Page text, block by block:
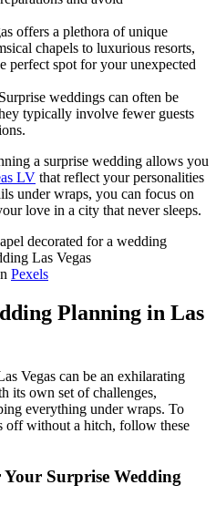
offers a plethora of unique
chapels to luxurious resorts,
perfect spot for your unexpected
Surprise weddings can often be
typically involve fewer guests
a surprise wedding allows you
LV that reflect your personalities
under wraps, you can focus on
love in a city that never sleeps.
Pexels
Planning in Las
Vegas can be an exhilarating
its own set of challenges,
everything under wraps. To
off without a hitch, follow these
Surprise Wedding